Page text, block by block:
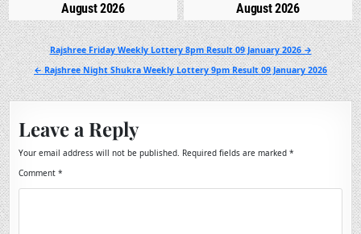
August 2026
August 2026
Post
navigation
Rajshree Friday Weekly Lottery 8pm Result 09 January 2026 →
← Rajshree Night Shukra Weekly Lottery 9pm Result 09 January 2026
Leave a Reply
Your email address will not be published. Required fields are marked*
Comment*